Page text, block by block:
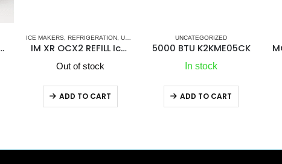
,VITRIFRIGO
UNCATEGORIZED
5000 BTU K2KME05CK
In stock
ADD TO CART
UNCATEGORIZED
In stock
ADD TO CART